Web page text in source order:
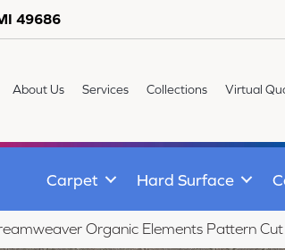
49686
About Us Services Collections Virtual
Carpet Hard Surface
Organic Elements Pattern